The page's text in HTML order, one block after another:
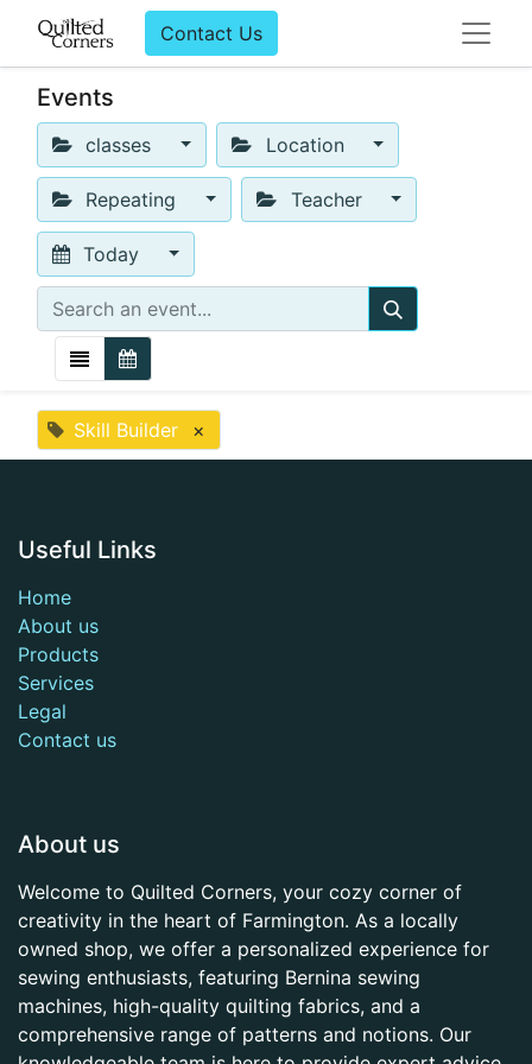
Contact Us
Events
classes Location
Repeating Teacher
Today
Skill Builder ×
Useful Links
Home
About us
Products
Services
Legal
Contact us
About us
Welcome to Quilted Corners, your cozy corner of
creativity in the heart of Farmington. As a locally
owned shop, we offer a personalized experience for
sewing enthusiasts, featuring Bernina sewing
machines, high-quality quilting fabrics, and a
comprehensive range of patterns and notions. Our